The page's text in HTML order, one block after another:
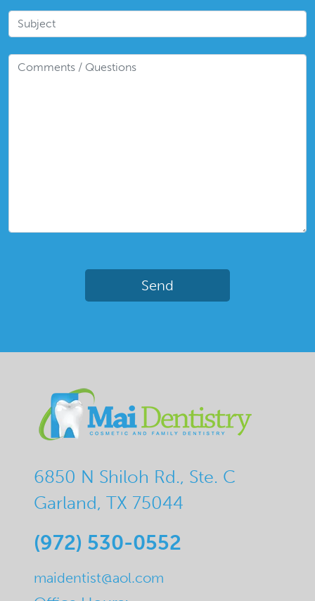
6850 N Shiloh Rd., Ste. C
Garland, TX 75044
(972) 530-0552
maidentist@aol.com